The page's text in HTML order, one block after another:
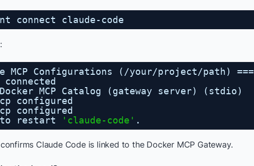
connect claude-code
MCP Configurations ( /your/project/path) ===
Docker MCP Catalog (gateway server) (stdio)
configured
configured
to restart
'claude-code' .
Claude Code is linked to the Docker MCP Gateway.